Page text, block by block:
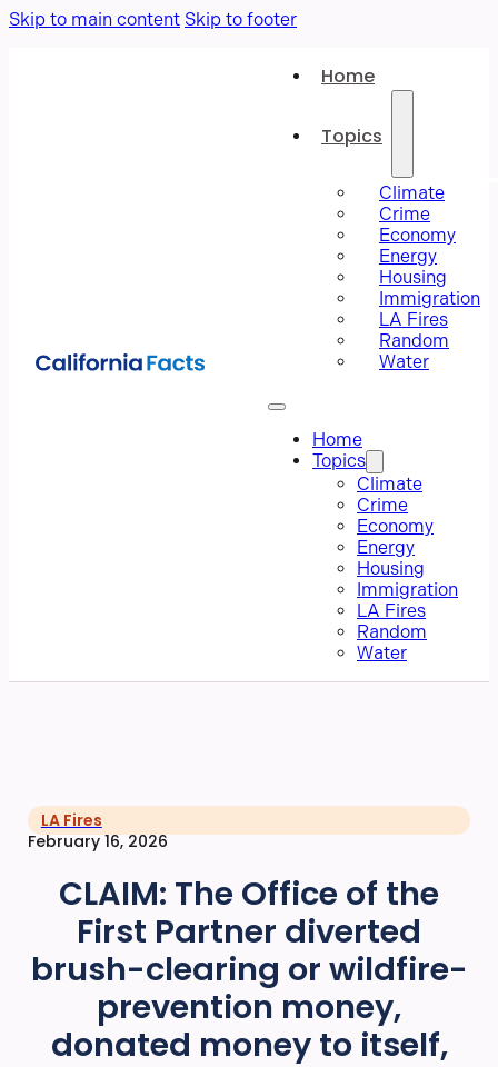
Skip to main content Skip to footer
Home
Topics
Climate
Crime
Economy
Energy
Housing
Immigration
LA Fires
Random
Water
Home
Topics
Climate
Crime
Economy
Energy
Housing
Immigration
LA Fires
Random
Water
LA Fires
February 16, 2026
CLAIM: The Office of the
First Partner diverted
brush-clearing or wildfire-
prevention money,
donated money to itself,